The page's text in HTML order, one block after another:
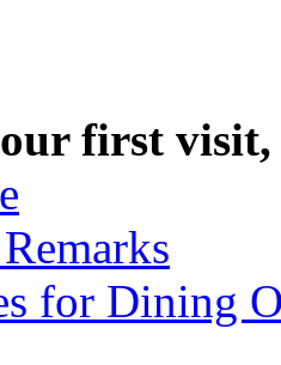
first visit,
for Dining